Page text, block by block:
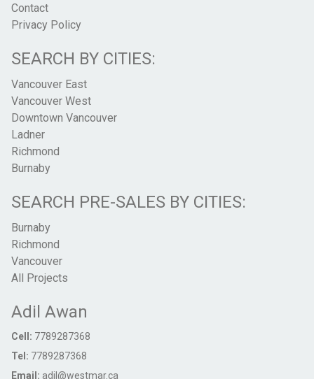
Contact
Privacy Policy
SEARCH BY CITIES:
Vancouver East
Vancouver West
Downtown Vancouver
Ladner
Richmond
Burnaby
SEARCH PRE-SALES BY CITIES:
Burnaby
Richmond
Vancouver
All Projects
Adil Awan
Cell: 7789287368
Tel: 7789287368
Email: adil@westmar.ca